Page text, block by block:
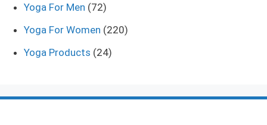
Yoga For Men (72)
Yoga For Women (220)
Yoga Products (24)